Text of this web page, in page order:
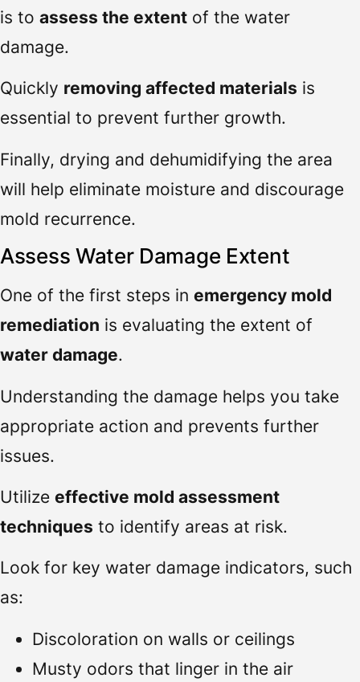
is to assess the extent of the water
damage.
Quickly removing affected materials is
essential to prevent further growth.
Finally, drying and dehumidifying the area
will help eliminate moisture and discourage
mold recurrence.
Assess Water Damage Extent
One of the first steps in emergency mold
remediation is evaluating the extent of
water damage.
Understanding the damage helps you take
appropriate action and prevents further
issues.
Utilize effective mold assessment
techniques to identify areas at risk.
Look for key water damage indicators, such
as:
Discoloration on walls or ceilings
Musty odors that linger in the air